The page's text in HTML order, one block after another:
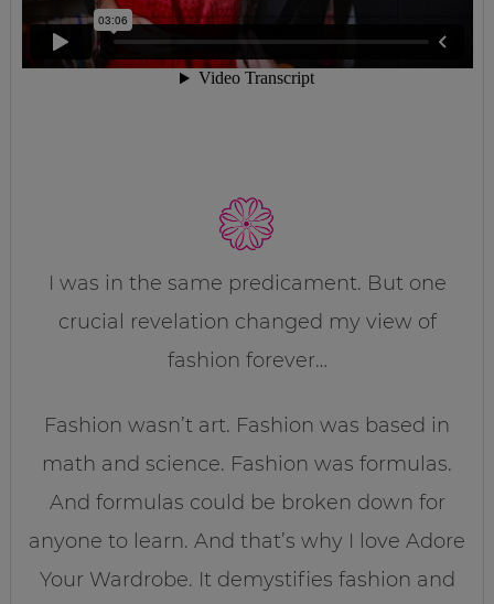
I was in the same predicament. But one
crucial revelation changed my view of
fashion forever…
Fashion wasn’t art. Fashion was based in
math and science. Fashion was formulas.
And formulas could be broken down for
anyone to learn. And that’s why I love Adore
Your Wardrobe. It demystifies fashion and